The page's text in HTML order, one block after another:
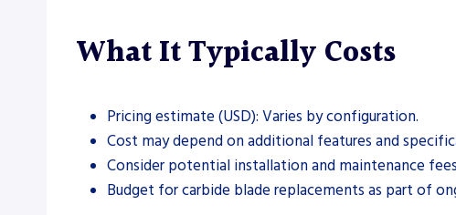
What It Typically Costs
Pricing estimate (USD): Varies by configuration.
Cost may depend on additional features and
Consider potential installation and maintenance
Budget for carbide blade replacements as part of